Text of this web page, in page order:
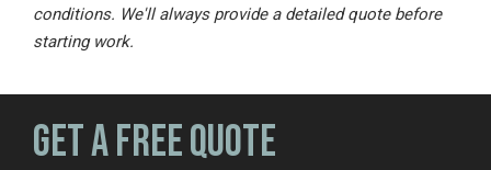
conditions. We'll always provide a detailed quote before
starting work.
Get a Free Quote